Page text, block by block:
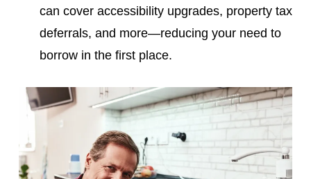
can cover accessibility upgrades, property tax
deferrals, and more—reducing your need to
borrow in the first place.